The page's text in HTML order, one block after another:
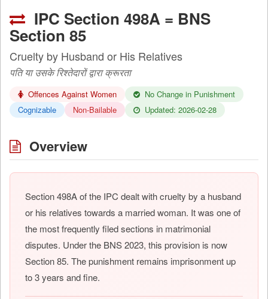
IPC Section 498A = BNS
Section 85
Cruelty by Husband or His Relatives
पति या उसके रिश्तेदारों द्वारा क्रूरता
Offences Against Women
No Change in Punishment
Cognizable
Non-Bailable Updated: 2026-02-28
Overview
Section 498A of the IPC dealt with cruelty by a husband
or his relatives towards a married woman. It was one of
the most frequently filed sections in matrimonial
disputes. Under the BNS 2023, this provision is now
Section 85. The punishment remains imprisonment up
to 3 years and fine.